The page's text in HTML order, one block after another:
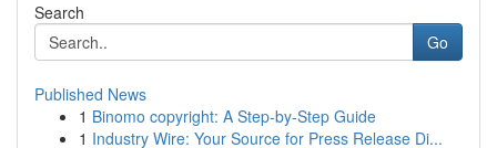
Search
Go
Published News
1 Binomo copyright: A Step-by-Step Guide
1 Industry Wire: Your Source for Press Release Di...